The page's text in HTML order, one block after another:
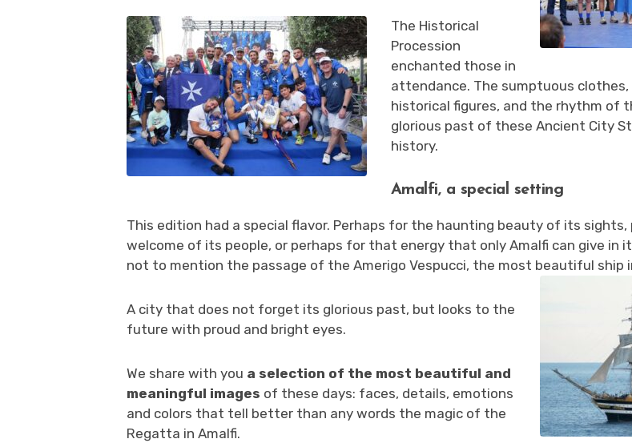
The Historical
Procession
enchanted those in
attendance. The sumptuous
historical figures, and the rhythm of
glorious past of these Ancient City
history.
Amalfi, a special setting
This edition had a special flavor. Perhaps for the haunting beauty of its
welcome of its people, or perhaps for that energy that only Amalfi can give in
not to mention the passage of the Amerigo Vespucci, the most beautiful ship
A city that does not forget its glorious past, but looks to the
future with proud and bright eyes.
We share with you a selection of the most beautiful and
meaningful images of these days: faces, details, emotions
and colors that tell better than any words the magic of the
Regatta in Amalfi.